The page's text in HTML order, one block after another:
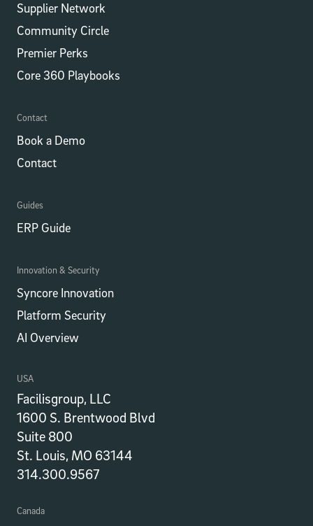
Supplier Network
Community Circle
Premier Perks
Core 360 Playbooks
Contact
Book a Demo
Contact
Guides
ERP Guide
Innovation & Security
Syncore Innovation
Platform Security
AI Overview
USA
Facilisgroup, LLC
1600 S. Brentwood Blvd
Suite 800
St. Louis, MO 63144
314.300.9567
Canada